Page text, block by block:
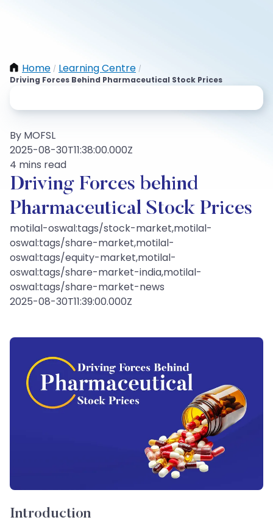
Home / Learning Centre /
Driving Forces Behind Pharmaceutical Stock Prices
By MOFSL
2025-08-30T11:38:00.000Z
4 mins read
Driving Forces behind
Pharmaceutical Stock Prices
motilal-oswal:tags/stock-market,motilal-
oswal:tags/share-market,motilal-
oswal:tags/equity-market,motilal-
oswal:tags/share-market-india,motilal-
oswal:tags/share-market-news
2025-08-30T11:39:00.000Z
Introduction